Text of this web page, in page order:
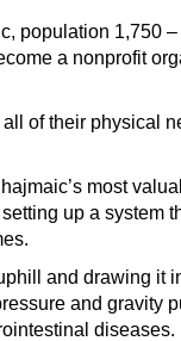
population 1,750
a nonprofit
of their physical
most
up a system
and drawing it
and gravity
diseases.